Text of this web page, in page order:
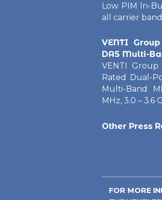
Low PIM In-
all carrier
VENTI
DAS Multi-
VENTI
Rated Dual-
Multi-Band
MHz, 3.0 – 3.6
Other Press
FOR MORE